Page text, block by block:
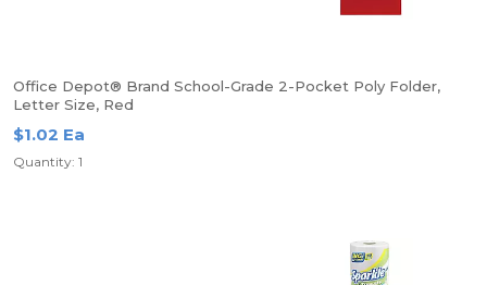
Office Depot® Brand School-Grade 2-Pocket Poly Folder,
Letter Size, Red
$1.02 Ea
Quantity: 1